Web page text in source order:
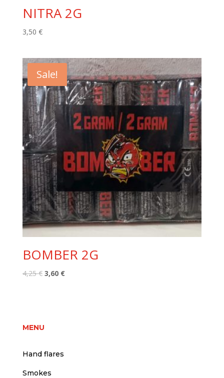
NITRA 2G
3,50 €
Sale!
BOMBER 2G
4,25€ Original
3,60 €Current
MENU
Hand flares
Smokes